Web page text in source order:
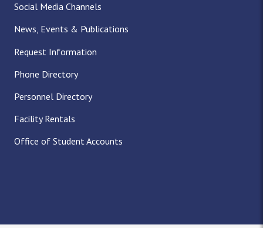
Social Media Channels
News, Events & Publications
Request Information
Phone Directory
Personnel Directory
Facility Rentals
Office of Student Accounts